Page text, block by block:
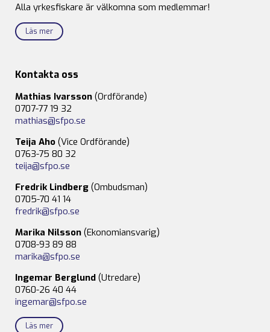
Alla yrkesfiskare är välkomna som medlemmar!
Läs mer
Kontakta oss
Mathias Ivarsson (Ordförande)
0707-77 19 32
mathias@sfpo.se
Teija Aho (Vice Ordförande)
0763-75 80 32
teija@sfpo.se
Fredrik Lindberg (Ombudsman)
0705-70 41 14
fredrik@sfpo.se
Marika Nilsson (Ekonomiansvarig)
0708-93 89 88
marika@sfpo.se
Ingemar Berglund (Utredare)
0760-26 40 44
ingemar@sfpo.se
Läs mer